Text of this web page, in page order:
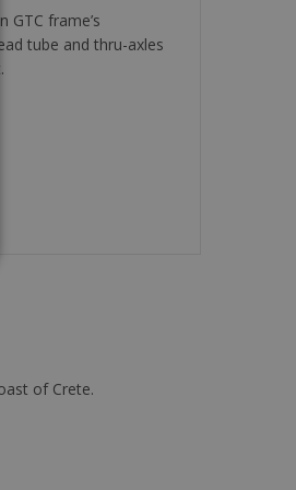
frame’s
tube and thru-axles
of Crete.